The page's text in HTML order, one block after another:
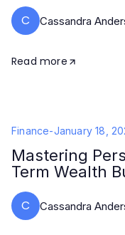
C Cassandra
Read more
Finance-January 18,
Mastering
Term Wealth
C Cassandra